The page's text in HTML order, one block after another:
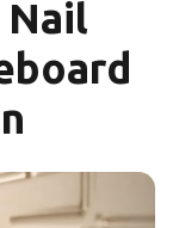
Nail